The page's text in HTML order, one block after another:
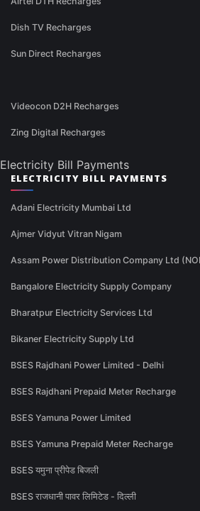
Dish TV Recharges
Sun Direct Recharges
Videocon D2H Recharges
Zing Digital Recharges
Electricity Bill Payments
ELECTRICITY BILL PAYMENTS
Adani Electricity Mumbai Ltd
Ajmer Vidyut Vitran Nigam
Assam Power Distribution Company Ltd
Bangalore Electricity Supply Company
Bharatpur Electricity Services Ltd
Bikaner Electricity Supply Ltd
BSES Rajdhani Power Limited - Delhi
BSES Rajdhani Prepaid Meter Recharge
BSES Yamuna Power Limited
BSES Yamuna Prepaid Meter Recharge
BSES यमुना प्रीपेड बिजली
BSES राजधानी पावर लिमिटेड - दिल्ली